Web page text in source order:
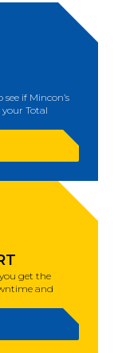
if Mincon’s
Total
get the
and